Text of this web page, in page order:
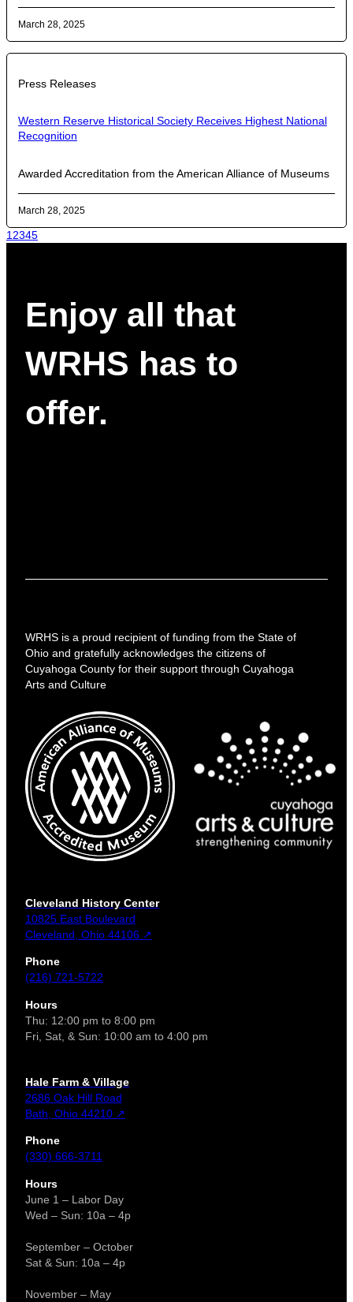
March 28, 2025
Press Releases
Western Reserve Historical Society Receives Highest National
Recognition
Awarded Accreditation from the American Alliance of Museums
March 28, 2025
1 2345
Enjoy all that
WRHS has to
offer.
WRHS is a proud recipient of funding from the State of
Ohio and gratefully acknowledges the citizens of
Cuyahoga County for their support through Cuyahoga
Arts and Culture
Cleveland History Center
10825 East Boulevard
Cleveland, Ohio 44106 ↗
Phone
(216) 721-5722
Hours
Thu: 12:00 pm to 8:00 pm
Fri, Sat, & Sun: 10:00 am to 4:00 pm
Hale Farm & Village
2686 Oak Hill Road
Bath, Ohio 44210 ↗
Phone
(330) 666-3711
Hours
June 1 – Labor Day
Wed – Sun: 10a – 4p
September – October
Sat & Sun: 10a – 4p
November – May